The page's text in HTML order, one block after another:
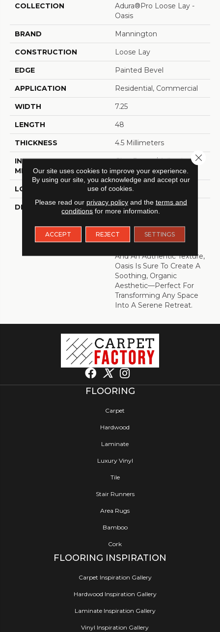
COLLECTION
Adura®pro Loose Lay -
Oasis
BRAND Mannington
CONSTRUCTION Loose Lay
EDGE Painted Bevel
APPLICATION Residential, Commercial
WIDTH 7.25
LENGTH 48
THICKNESS 4.5 Millimeters
INSTALLATION
METHOD
Glue Down / Adhesive
LOOK Wood - Single Strip
DESCRIPTION
Bring A Sense Of Calm
Your Home With Oasis.
With Its Soft Graining,
And An Authentic Texture,
Oasis Is Sure To Create A
Soothing, Organic
Aesthetic—Perfect For
Transforming Any Space
Into A Serene Retreat.
FLOORING
Carpet
Hardwood
Laminate
Luxury Vinyl
Tile
Stair Runners
Area Rugs
Bamboo
Cork
FLOORING INSPIRATION
Carpet Inspiration Gallery
Hardwood Inspiration Gallery
Laminate Inspiration Gallery
Vinyl Inspiration Gallery
Our site uses cookies to improve your experience.
By using our site, you acknowledge and accept our
use of cookies.
Please read our privacy policyand the terms and
conditions for more information.
ACCEPT REJECT SETTINGS
Close